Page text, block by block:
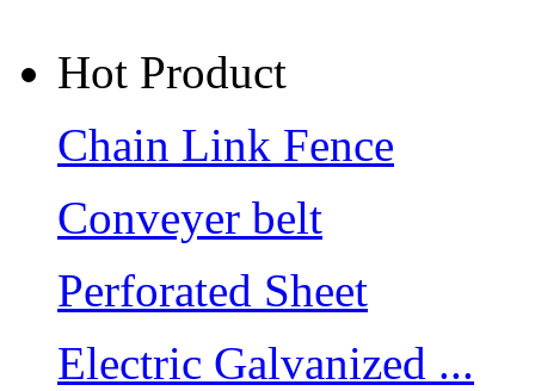
Hot Product
Chain Link Fence
Conveyer belt
Perforated Sheet
Electric Galvanized ...